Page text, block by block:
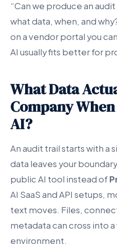
“Can we produce an
what data, when, and
on a vendor portal you
AI usually fits better for
What Data
Company
AI?
An audit trail starts with a
data leaves your
public AI tool instead of
AI SaaS and API setups,
text moves. Files,
metadata can cross into
environment.